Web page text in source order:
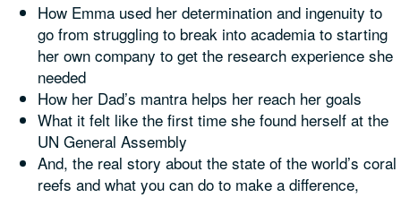
How Emma used her determination and ingenuity to
go from struggling to break into academia to starting
her own company to get the research experience she
needed
How her Dad’s mantra helps her reach her goals
What it felt like the first time she found herself at the
UN General Assembly
And, the real story about the state of the world’s coral
reefs and what you can do to make a difference,